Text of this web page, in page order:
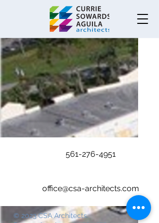
561-276-4951
office@csa-architects.com
© 2023 CSA Architects.